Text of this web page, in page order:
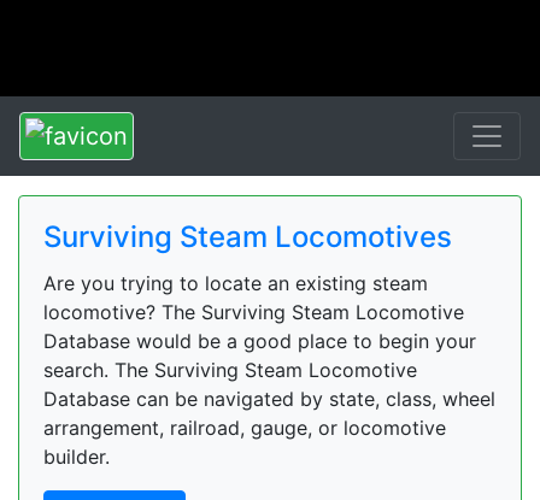
Surviving Steam Locomotives
Are you trying to locate an existing steam
locomotive? The Surviving Steam Locomotive
Database would be a good place to begin your
search. The Surviving Steam Locomotive
Database can be navigated by state, class, wheel
arrangement, railroad, gauge, or locomotive
builder.